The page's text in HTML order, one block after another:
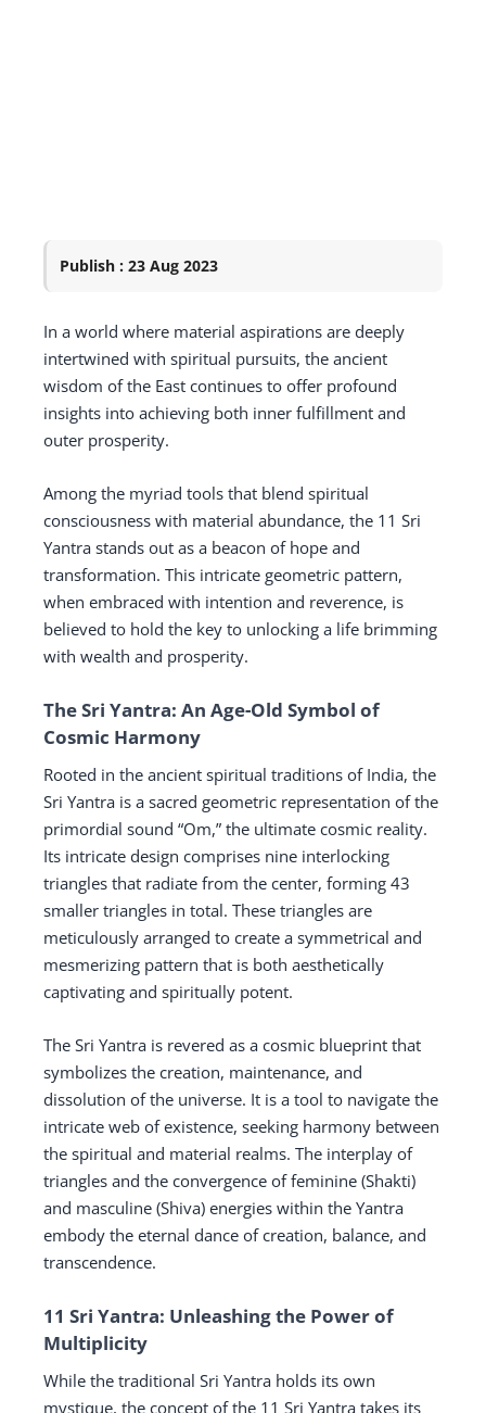
Publish : 23 Aug 2023
In a world where material aspirations are deeply
intertwined with spiritual pursuits, the ancient
wisdom of the East continues to offer profound
insights into achieving both inner fulfillment and
outer prosperity.
Among the myriad tools that blend spiritual
consciousness with material abundance, the 11 Sri
Yantra stands out as a beacon of hope and
transformation. This intricate geometric pattern,
when embraced with intention and reverence, is
believed to hold the key to unlocking a life brimming
with wealth and prosperity.
The Sri Yantra: An Age-Old Symbol of
Cosmic Harmony
Rooted in the ancient spiritual traditions of India, the
Sri Yantra is a sacred geometric representation of the
primordial sound “Om,” the ultimate cosmic reality.
Its intricate design comprises nine interlocking
triangles that radiate from the center, forming 43
smaller triangles in total. These triangles are
meticulously arranged to create a symmetrical and
mesmerizing pattern that is both aesthetically
captivating and spiritually potent.
The Sri Yantra is revered as a cosmic blueprint that
symbolizes the creation, maintenance, and
dissolution of the universe. It is a tool to navigate the
intricate web of existence, seeking harmony between
the spiritual and material realms. The interplay of
triangles and the convergence of feminine (Shakti)
and masculine (Shiva) energies within the Yantra
embody the eternal dance of creation, balance, and
transcendence.
11 Sri Yantra: Unleashing the Power of
Multiplicity
While the traditional Sri Yantra holds its own
mystique, the concept of the 11 Sri Yantra takes its